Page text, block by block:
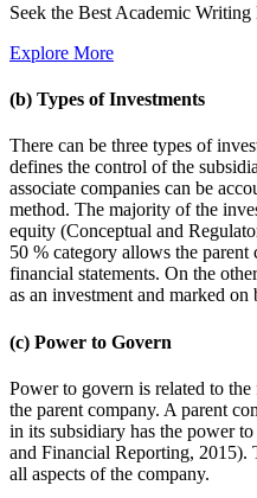
Seek the Best Academic
Explore More
(b) Types of Investments
There can be three types of
defines the control of the
associate companies can be
method. The majority of the
equity (Conceptual and
50 % category allows the
financial statements. On the
as an investment and marked on
(c) Power to Govern
Power to govern is related to
the parent company. A parent
in its subsidiary has the power
and Financial Reporting, 2015).
all aspects of the company.